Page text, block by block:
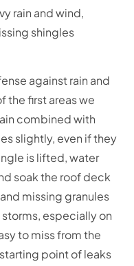
rain and wind,
shingles
against rain and
the first areas we
combined with
slightly, even if they
is lifted, water
soak the roof deck
missing granules
especially on
to miss from the
point of leaks